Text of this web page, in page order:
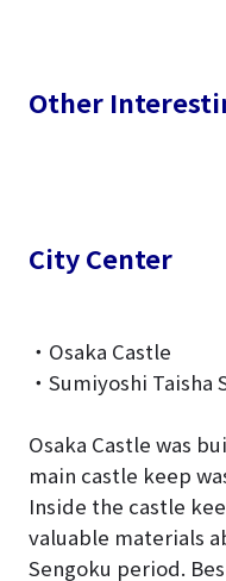
Other
City Center
・Osaka Castle
・Sumiyoshi Taisha
Osaka Castle was
main castle keep
Inside the castle
valuable materials
Sengoku period.